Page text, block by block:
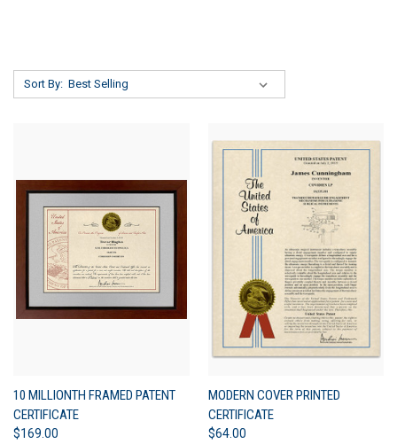
Sort By:
10 MILLIONTH FRAMED PATENT
CERTIFICATE
$169.00
MODERN COVER PRINTED
CERTIFICATE
$64.00